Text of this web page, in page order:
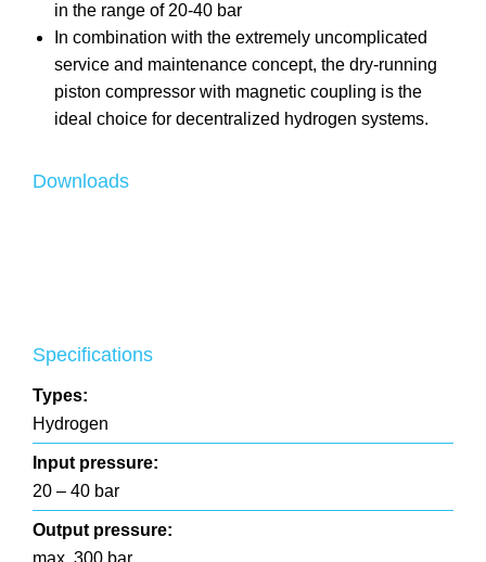
in the range of 20-40 bar
In combination with the extremely uncomplicated
service and maintenance concept, the dry-running
piston compressor with magnetic coupling is the
ideal choice for decentralized hydrogen systems.
Downloads
Specifications
Types:
Hydrogen
Input pressure:
20 – 40 bar
Output pressure:
max. 300 bar